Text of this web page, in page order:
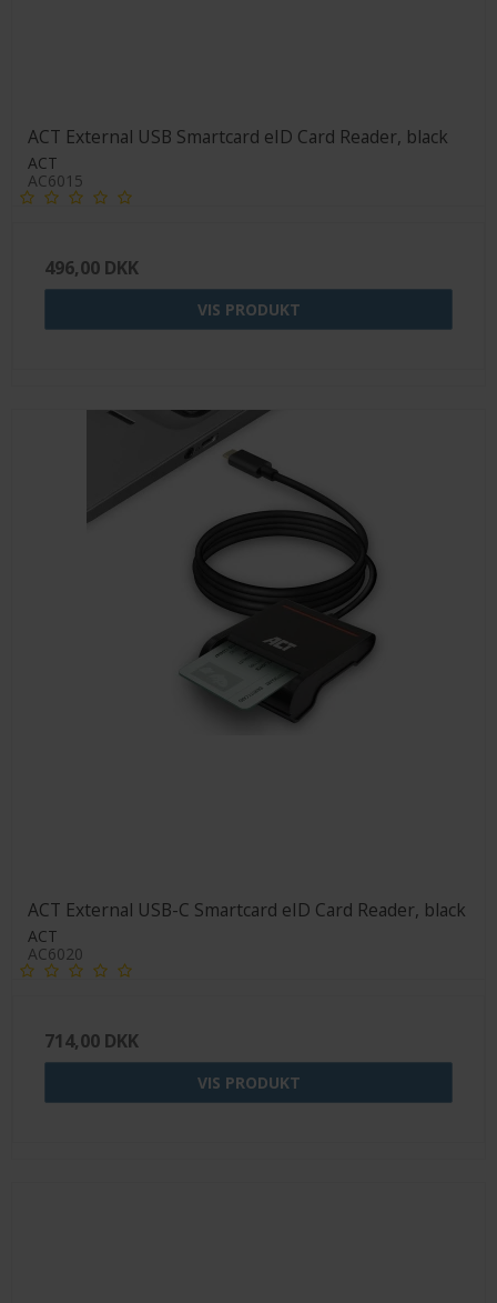
ACT External USB Smartcard eID Card Reader, black
ACT
AC6015
496,00 DKK
VIS PRODUKT
ACT External USB-C Smartcard eID Card Reader, black
ACT
AC6020
714,00 DKK
VIS PRODUKT